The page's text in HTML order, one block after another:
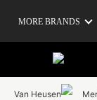
MORE BRANDS
Van Heusen